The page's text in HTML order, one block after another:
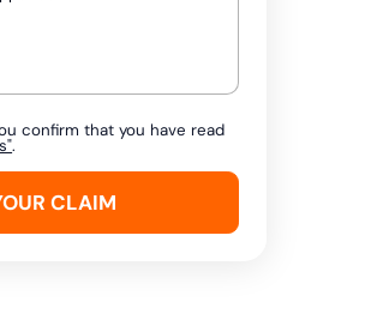
confirm that you have read
.